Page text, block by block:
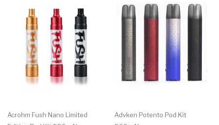
Acrohm Fush Nano Limited
Advken Potento Pod Kit